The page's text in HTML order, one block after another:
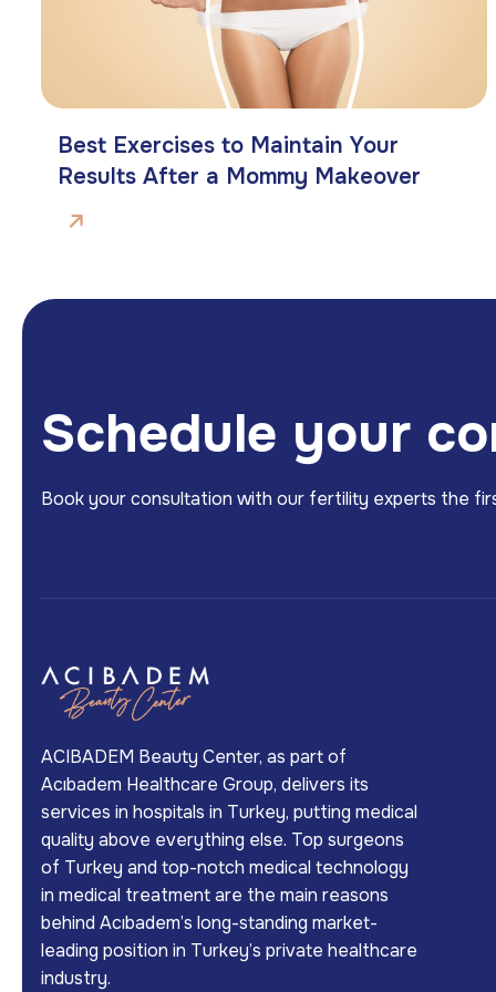
Best Exercises to Maintain Your
Results After a Mommy Makeover
Schedule your co
Book your consultation with our fertility experts the
ACIBADEM Beauty Center, as part of
Acıbadem Healthcare Group, delivers its
services in hospitals in Turkey, putting medical
quality above everything else. Top surgeons
of Turkey and top-notch medical technology
in medical treatment are the main reasons
behind Acıbadem’s long-standing market-
leading position in Turkey’s private healthcare
industry.